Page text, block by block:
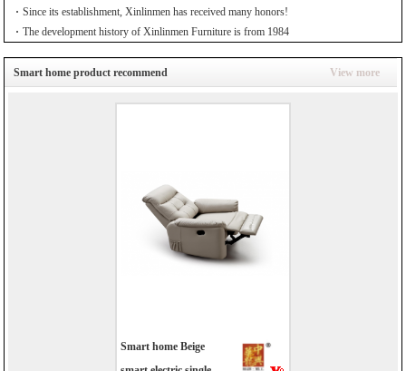
Since its establishment, Xinlinmen has received many honors!
The development history of Xinlinmen Furniture is from 1984
Smart home product recommend View more
Smart home Beige